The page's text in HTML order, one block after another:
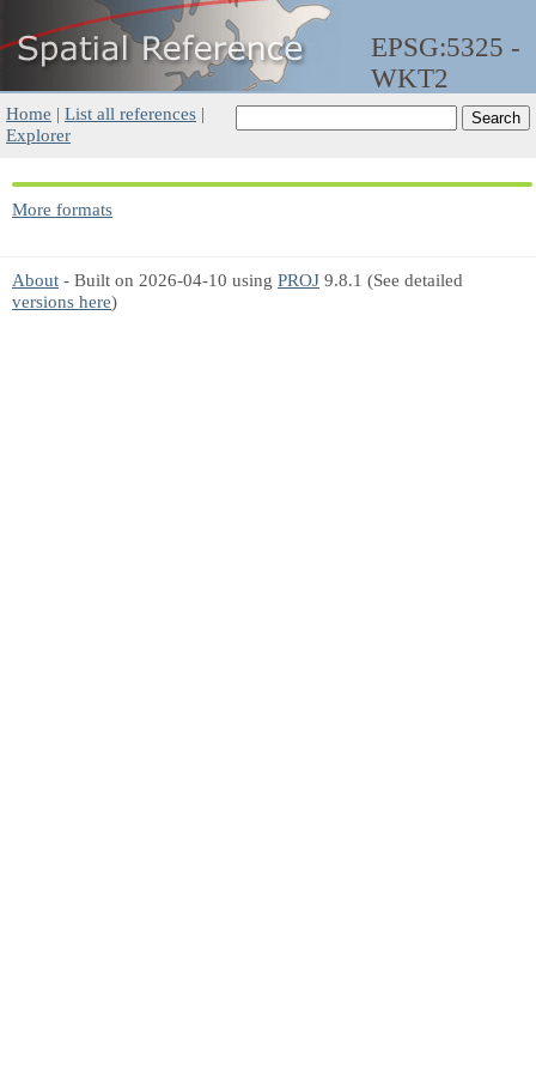
EPSG:5325 -
WKT2
Home | List all references |
Explorer
More formats
About - Built on 2026-04-10 using PROJ 9.8.1 (See detailed
versions here)